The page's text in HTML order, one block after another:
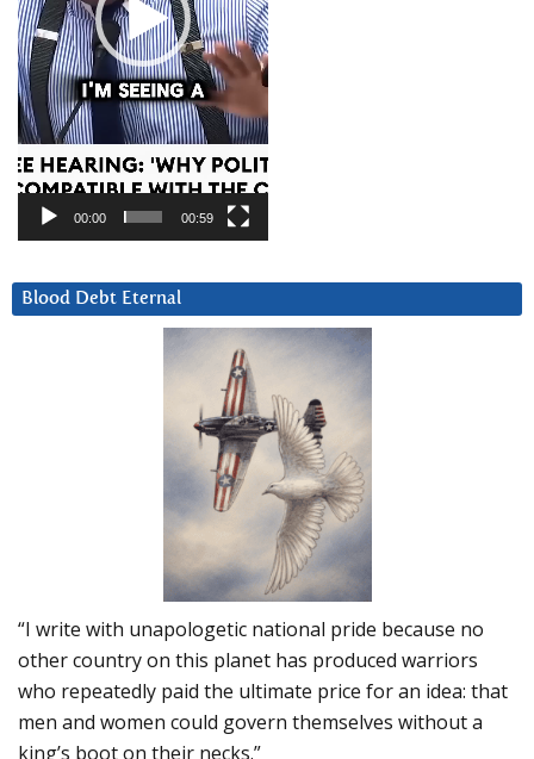
00:00 00:59
Blood Debt Eternal
“I write with unapologetic national pride because no
other country on this planet has produced warriors
who repeatedly paid the ultimate price for an idea: that
men and women could govern themselves without a
king’s boot on their necks.”